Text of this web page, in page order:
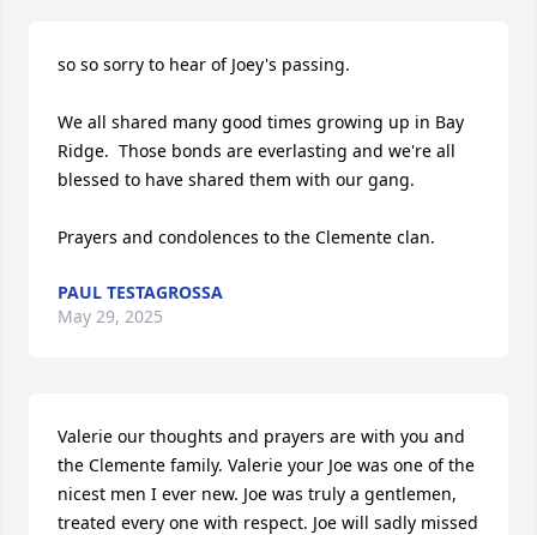
so so sorry to hear of Joey's passing.
We all shared many good times growing up in Bay
Ridge.  Those bonds are everlasting and we're all
blessed to have shared them with our gang.
Prayers and condolences to the Clemente clan.
PAUL TESTAGROSSA
May 29, 2025
Valerie our thoughts and prayers are with you and
the Clemente family. Valerie your Joe was one of the
nicest men I ever new. Joe was truly a gentlemen,
treated every one with respect. Joe will sadly missed